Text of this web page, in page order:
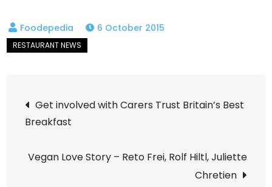
6 October 2015
Post
navigation
Get involved with Carers Trust Britain’s Best
Breakfast
Vegan Love Story – Reto Frei, Rolf Hiltl, Juliette
Chretien